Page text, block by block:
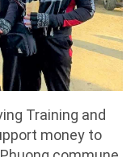
Training and
money to